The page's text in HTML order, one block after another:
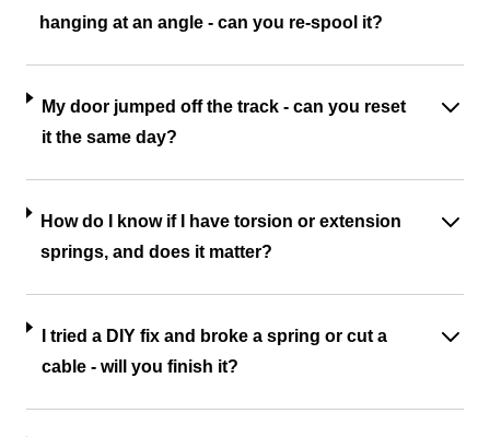
hanging at an angle - can you re-spool it?
My door jumped off the track - can you reset
it the same day?
How do I know if I have torsion or extension
springs, and does it matter?
I tried a DIY fix and broke a spring or cut a
cable - will you finish it?